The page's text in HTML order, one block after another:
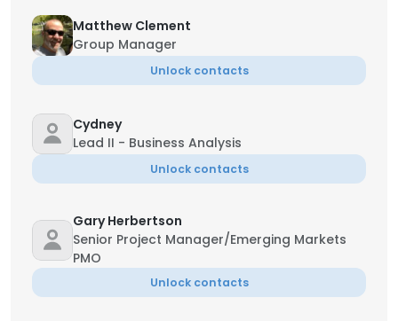
Matthew Clement
Group Manager
Unlock contacts
Cydney
Lead II - Business Analysis
Unlock contacts
Gary Herbertson
Senior Project Manager/Emerging Markets
PMO
Unlock contacts